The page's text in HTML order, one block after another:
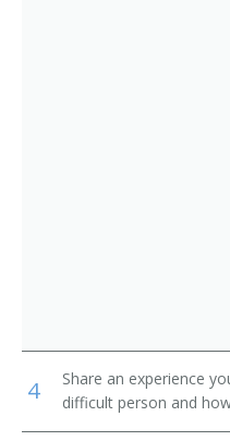
Media Center Specialist
Library Technician
4
Share an experience
difficult person and